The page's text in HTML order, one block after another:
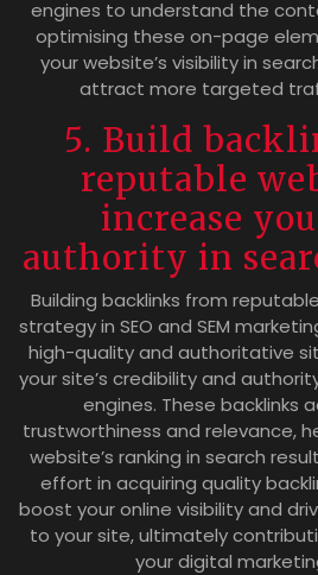
engines to understand the
optimising these on-page
your website’s visibility in
attract more targeted
5. Build
reputable
increase
authority in
Building backlinks from
strategy in SEO and SEM
high-quality and authoritative
your site’s credibility and
engines. These backlinks
trustworthiness and relevance,
website’s ranking in search
effort in acquiring quality
boost your online visibility and
to your site, ultimately
your digital